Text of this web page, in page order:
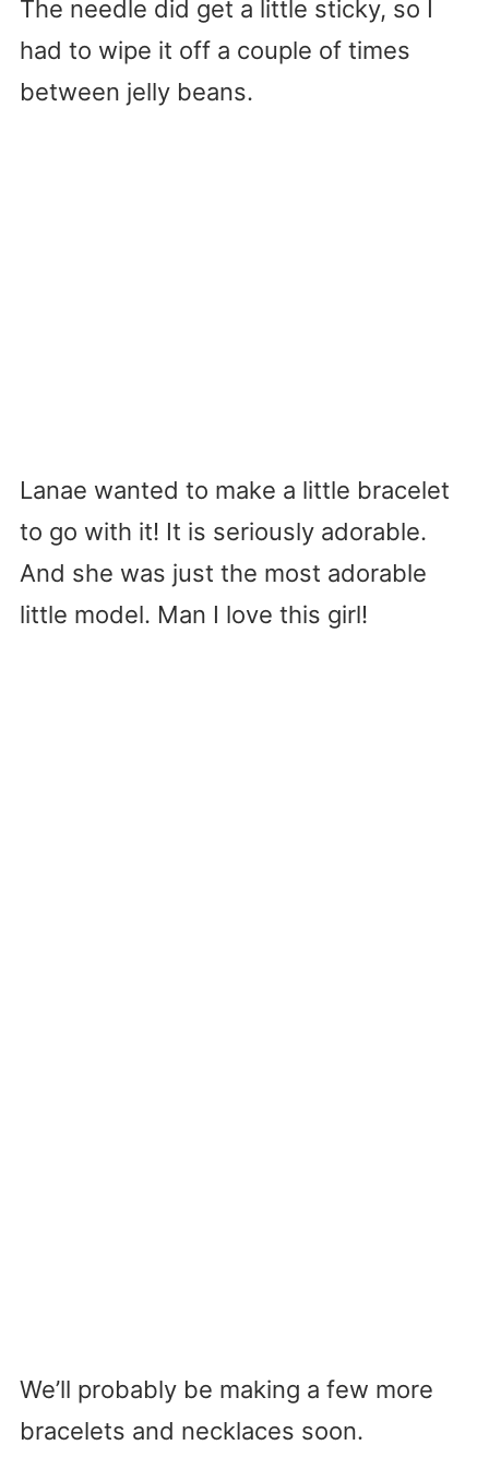
The needle did get a little sticky, so I
had to wipe it off a couple of times
between jelly beans.
Lanae wanted to make a little bracelet
to go with it! It is seriously adorable.
And she was just the most adorable
little model. Man I love this girl!
We’ll probably be making a few more
bracelets and necklaces soon.